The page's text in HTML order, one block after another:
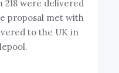
218 were delivered
proposal met with
to the UK in